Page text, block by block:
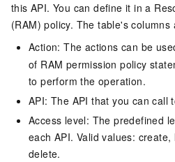
this API. You can define it in a
(RAM) policy. The table's columns
Action: The actions can be
of RAM permission policy
to perform the operation.
API: The API that you can call
Access level: The predefined
each API. Valid values:
delete.